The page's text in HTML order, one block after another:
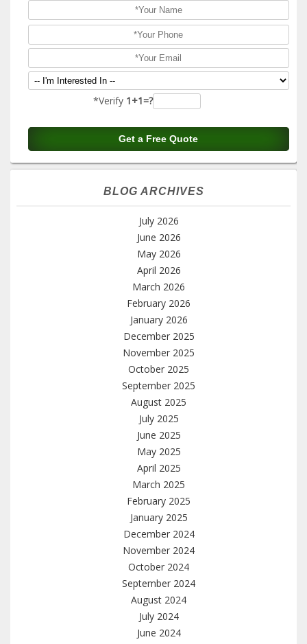
*Verify 1+1=?
BLOG ARCHIVES
July 2026
June 2026
May 2026
April 2026
March 2026
February 2026
January 2026
December 2025
November 2025
October 2025
September 2025
August 2025
July 2025
June 2025
May 2025
April 2025
March 2025
February 2025
January 2025
December 2024
November 2024
October 2024
September 2024
August 2024
July 2024
June 2024